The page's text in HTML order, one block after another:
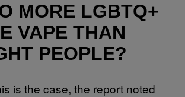
MORE LGBTQ+
VAPE THAN
PEOPLE?
is the case, the report noted